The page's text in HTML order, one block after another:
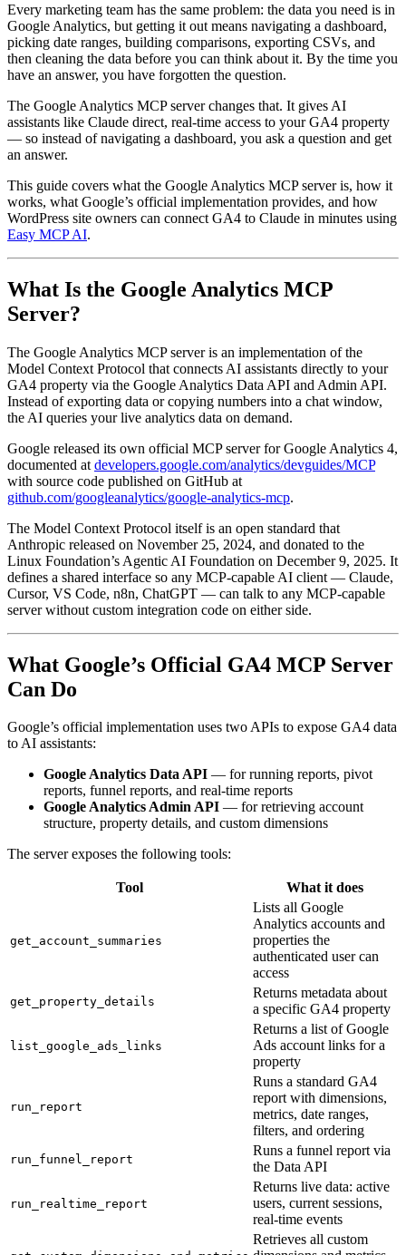
Every marketing team has the same problem: the data you need is in
Google Analytics, but getting it out means navigating a dashboard,
picking date ranges, building comparisons, exporting CSVs, and
then cleaning the data before you can think about it. By the time you
have an answer, you have forgotten the question.
The Google Analytics MCP server changes that. It gives AI
assistants like Claude direct, real-time access to your GA4 property
— so instead of navigating a dashboard, you ask a question and get
an answer.
This guide covers what the Google Analytics MCP server is, how it
works, what Google’s official implementation provides, and how
WordPress site owners can connect GA4 to Claude in minutes using
Easy MCP AI.
What Is the Google Analytics MCP
Server?
The Google Analytics MCP server is an implementation of the
Model Context Protocol that connects AI assistants directly to your
GA4 property via the Google Analytics Data API and Admin API.
Instead of exporting data or copying numbers into a chat window,
the AI queries your live analytics data on demand.
Google released its own official MCP server for Google Analytics 4,
documented at developers.google.com/analytics/devguides/MCP
with source code published on GitHub at
github.com/googleanalytics/google-analytics-mcp.
The Model Context Protocol itself is an open standard that
Anthropic released on November 25, 2024, and donated to the
Linux Foundation’s Agentic AI Foundation on December 9, 2025. It
defines a shared interface so any MCP-capable AI client — Claude,
Cursor, VS Code, n8n, ChatGPT — can talk to any MCP-capable
server without custom integration code on either side.
What Google’s Official GA4 MCP Server
Can Do
Google’s official implementation uses two APIs to expose GA4 data
to AI assistants:
Google Analytics Data API — for running reports, pivot
reports, funnel reports, and real-time reports
Google Analytics Admin API — for retrieving account
structure, property details, and custom dimensions
The server exposes the following tools:
Tool What it does
get_account_summaries
Lists all Google
Analytics accounts and
properties the
authenticated user can
access
get_property_details
Returns metadata about
a specific GA4 property
list_google_ads_links
Returns a list of Google
Ads account links for a
property
run_report
Runs a standard GA4
report with dimensions,
metrics, date ranges,
filters, and ordering
run_funnel_report
Runs a funnel report via
the Data API
run_realtime_report
Returns live data: active
users, current sessions,
real-time events
Retrieves all custom